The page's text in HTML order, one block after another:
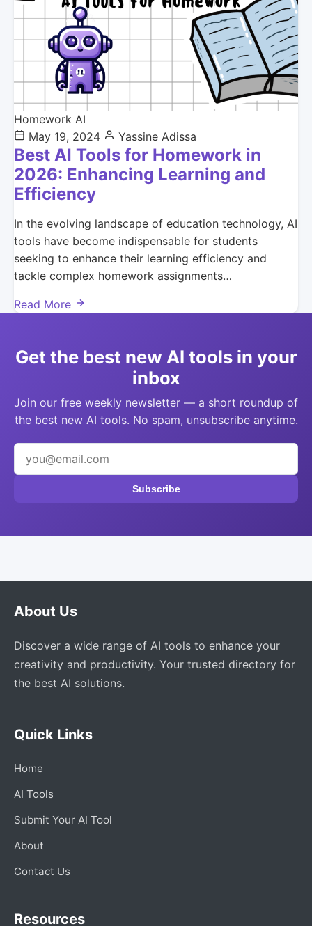
Homework AI
May 19, 2024
Yassine Adissa
Best AI Tools for Homework in
2026: Enhancing Learning and
Efficiency
In the evolving landscape of education technology, AI
tools have become indispensable for students
seeking to enhance their learning efficiency and
tackle complex homework assignments…
Read More
Get the best new AI tools in your
inbox
Join our free weekly newsletter — a short roundup of
the best new AI tools. No spam, unsubscribe anytime.
Subscribe
About Us
Discover a wide range of AI tools to enhance your
creativity and productivity. Your trusted directory for
the best AI solutions.
Quick Links
Home
AI Tools
Submit Your AI Tool
About
Contact Us
Resources